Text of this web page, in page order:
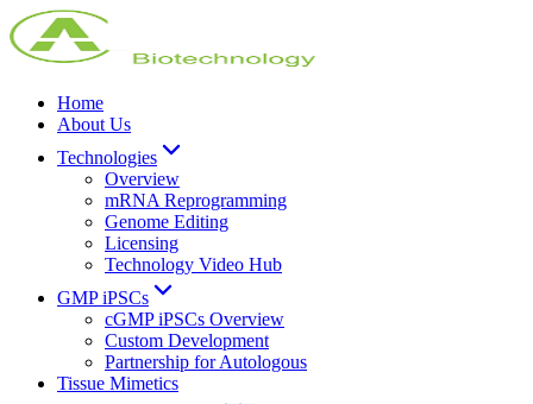
Home
About Us
Technologies
Overview
mRNA Reprogramming
Genome Editing
Licensing
Technology Video Hub
GMP iPSCs
cGMP iPSCs Overview
Custom Development
Partnership for Autologous
Tissue Mimetics